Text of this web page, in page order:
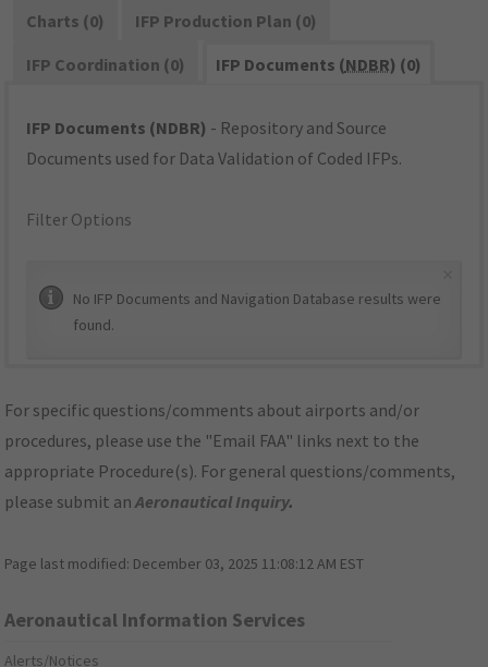
Charts (0)
IFP Production Plan (0)
IFP Coordination (0)
IFP Documents (NDBR) (0)
IFP Documents (NDBR) - Repository and Source
Documents used for Data Validation of Coded IFPs.
Filter Options
No IFP Documents and Navigation Database results were
found.
For specific questions/comments about airports and/or
procedures, please use the "Email FAA" links next to the
appropriate Procedure(s). For general questions/comments,
please submit anAeronautical Inquiry.
Page last modified: December 03, 2025 11:08:12 AM EST
Aeronautical Information Services
Alerts/Notices